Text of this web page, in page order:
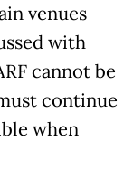
venues
with
cannot be
continue
when